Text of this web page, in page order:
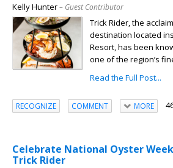
Kelly Hunter– Guest Contributor
Trick Rider, the
destination located
Resort, has been
one of the region’s
Read the Full Post...
RECOGNIZE COMMENT MORE
Celebrate National Oyster
Trick Rider